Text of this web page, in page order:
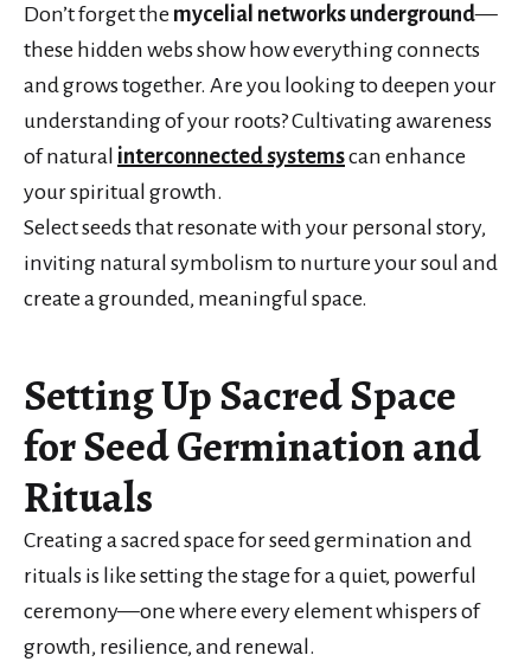
Don’t forget the mycelial networks underground—
these hidden webs show how everything connects
and grows together. Are you looking to deepen your
understanding of your roots? Cultivating awareness
of natural interconnected systemscan enhance
your spiritual growth.
Select seeds that resonate with your personal story,
inviting natural symbolism to nurture your soul and
create a grounded, meaningful space.
Setting Up Sacred Space
for Seed Germination and
Rituals
Creating a sacred space for seed germination and
rituals is like setting the stage for a quiet, powerful
ceremony—one where every element whispers of
growth, resilience, and renewal.